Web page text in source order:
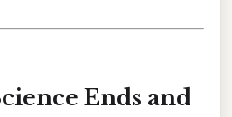
Ends and